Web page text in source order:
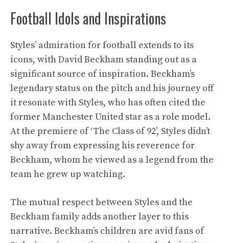
Football Idols and Inspirations
Styles’ admiration for football extends to its
icons, with David Beckham standing out as a
significant source of inspiration. Beckham’s
legendary status on the pitch and his journey off
it resonate with Styles, who has often cited the
former Manchester United star as a role model.
At the premiere of ‘The Class of 92’, Styles didn’t
shy away from expressing his reverence for
Beckham, whom he viewed as a legend from the
team he grew up watching.
The mutual respect between Styles and the
Beckham family adds another layer to this
narrative. Beckham’s children are avid fans of